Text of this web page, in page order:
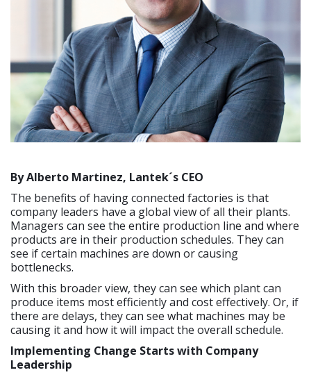
By Alberto Martinez, Lantek´s CEO
The benefits of having connected factories is that
company leaders have a global view of all their plants.
Managers can see the entire production line and where
products are in their production schedules. They can
see if certain machines are down or causing
bottlenecks.
With this broader view, they can see which plant can
produce items most efficiently and cost effectively. Or, if
there are delays, they can see what machines may be
causing it and how it will impact the overall schedule.
Implementing Change Starts with Company
Leadership